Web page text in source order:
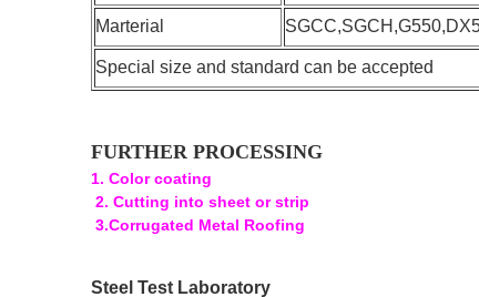
Marterial
Special size and standard can be accepted
FURTHER PROCESSING
1. Color coating
2. Cutting into sheet or strip
3.Corrugated Metal Roofing
Steel Test Laboratory